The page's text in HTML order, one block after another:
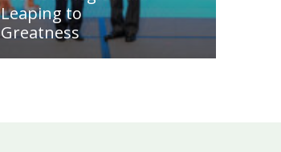
Leaping to
Greatness